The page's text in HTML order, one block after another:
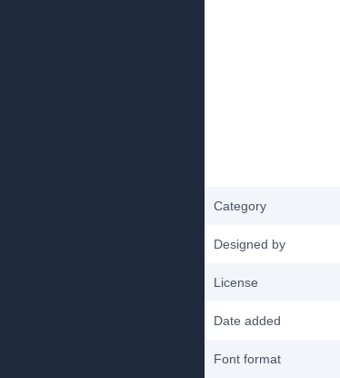
Category
Designed by
License
Date added
Font format